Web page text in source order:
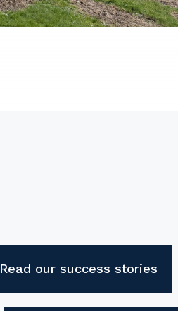
Read our success stories